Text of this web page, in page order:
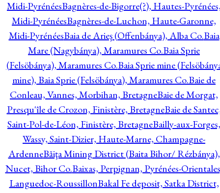
Midi-PyrénéesBagnères-de-Bigorre(?), Hautes-
Midi-PyrénéesBagnères-de-Luchon, Haute-Garonne,
Midi-PyrénéesBaia de Arieş (Offenbánya), Alba Co.Baia
Mare (Nagybánya), Maramures Co.Baia Sprie
(Felsöbánya), Maramures Co.Baia Sprie mine
mine), Baia Sprie (Felsöbánya), Maramures Co.Baie de
Conleau, Vannes, Morbihan, BretagneBaie de Morgat,
Presqu'île de Crozon, Finistère, BretagneBaie de
Saint-Pol-de-Léon, Finistère, BretagneBailly-aux-Forges,
Wassy, Saint-Dizier, Haute-Marne, Champagne-
ArdenneBăiţa Mining District (Baita Bihor/ Rézbánya),
Nucet, Bihor Co.Baixas, Perpignan, Pyrénées-
Languedoc-RoussillonBakal Fe deposit, Satka District,